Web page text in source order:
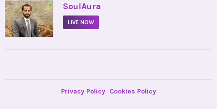
• SoulAura
LIVE NOW
Privacy Policy Cookies Policy